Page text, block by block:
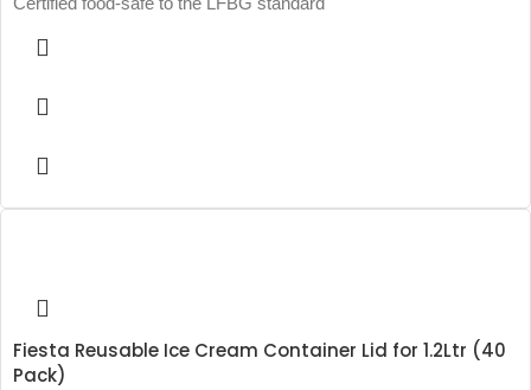
Fiesta Reusable Ice Cream Container Lid for 1.2Ltr (40
Pack)